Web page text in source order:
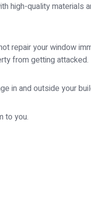
high-quality materials
your window
from getting attacked.
in and outside your
to you.